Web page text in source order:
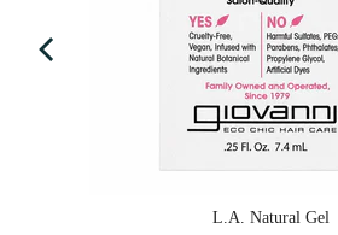
L.A. Natural Gel